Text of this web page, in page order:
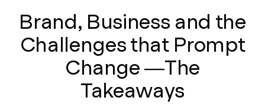
Brand, Business and the
Challenges that Prompt
Change —The
Takeaways